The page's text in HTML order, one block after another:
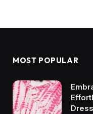
MOST POPULAR